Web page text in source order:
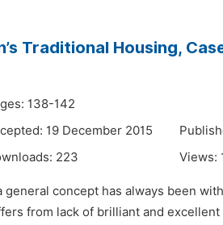
Traditional Housing,
138-142
19 December 2015
223 Views:
concept has always been
from lack of brilliant and